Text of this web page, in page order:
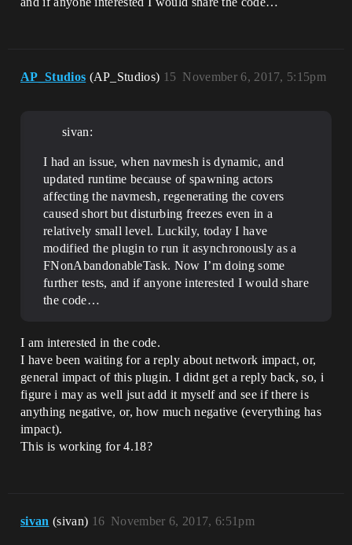
AP_Studios (AP_Studios) November 6, 2017, 5:15pm
15
sivan:
I had an issue, when navmesh is dynamic, and
updated runtime because of spawning actors
affecting the navmesh, regenerating the covers
caused short but disturbing freezes even in a
relatively small level. Luckily, today I have
modified the plugin to run it asynchronously as a
FNonAbandonableTask. Now I’m doing some
further tests, and if anyone interested I would share
the code…
I am interested in the code.
I have been waiting for a reply about network impact, or,
general impact of this plugin. I didnt get a reply back, so, i
figure i may as well jsut add it myself and see if there is
anything negative, or, how much negative (everything has
impact).
This is working for 4.18?
sivan (sivan) November 6, 2017, 6:51pm
16